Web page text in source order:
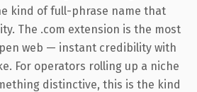
kind of full-phrase name that
The .com extension is the most
web — instant credibility with
For operators rolling up a niche
distinctive, this is the kind